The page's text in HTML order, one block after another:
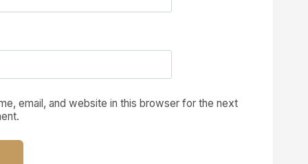
email, and website in this browser for the next